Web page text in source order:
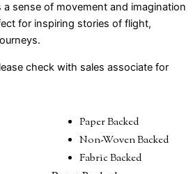
a sense of movement and imagination
for inspiring stories of flight,
check with sales associate for
Paper Backed
Non-Woven Backed
Fabric Backed